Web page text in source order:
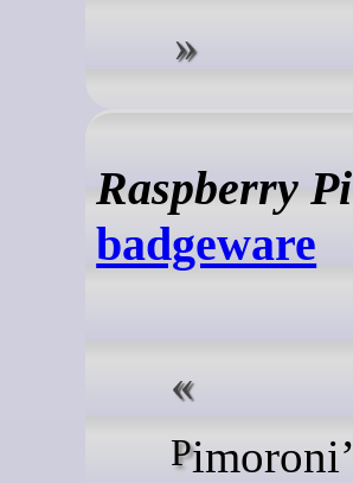
Raspberry Pi
badgeware
Pimoroni’s new range of